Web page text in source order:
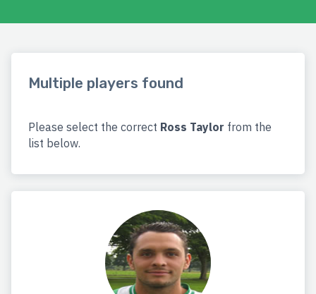
Multiple players found
Please select the correct Ross Taylor from the
list below.